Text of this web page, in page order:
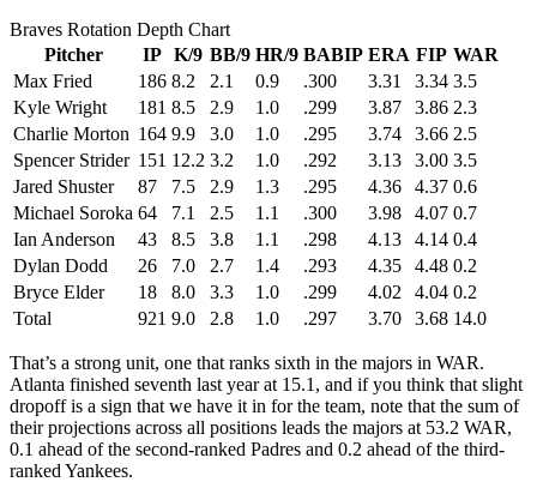
Braves Rotation Depth Chart
Pitcher
IP K/9 BB/9 HR/9 BABIP ERA FIP WAR
Max Fried
186 8.2 2.1 0.9 .300 3.31 3.34 3.5
Kyle Wright
181 8.5 2.9 1.0 .299 3.87 3.86 2.3
Charlie Morton 164 9.9 3.0 1.0 .295 3.74 3.66 2.5
Spencer Strider 151 12.2 3.2 1.0 .292 3.13 3.00 3.5
Jared Shuster
87 7.5 2.9 1.3 .295 4.36 4.37 0.6
Michael Soroka 64 7.1 2.5 1.1 .300 3.98 4.07 0.7
Ian Anderson
43 8.5 3.8 1.1 .298 4.13 4.14 0.4
Dylan Dodd
26 7.0 2.7 1.4 .293 4.35 4.48 0.2
Bryce Elder
18 8.0 3.3 1.0 .299 4.02 4.04 0.2
Total
921 9.0 2.8 1.0 .297 3.70 3.68 14.0
That’s a strong unit, one that ranks sixth in the majors in WAR.
Atlanta finished seventh last year at 15.1, and if you think that slight
dropoff is a sign that we have it in for the team, note that the sum of
their projections across all positions leads the majors at 53.2 WAR,
0.1 ahead of the second-ranked Padres and 0.2 ahead of the third-
ranked Yankees.